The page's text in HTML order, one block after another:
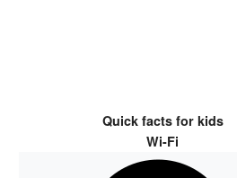
Quick facts for kids
Wi-Fi